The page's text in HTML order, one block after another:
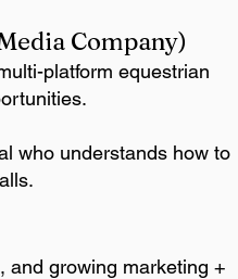
Company)
platform equestrian
who understands how to
and growing marketing +